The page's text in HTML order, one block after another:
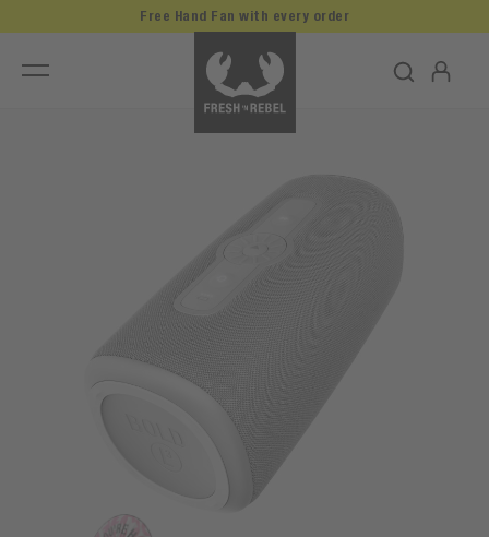
Free Hand Fan with every order